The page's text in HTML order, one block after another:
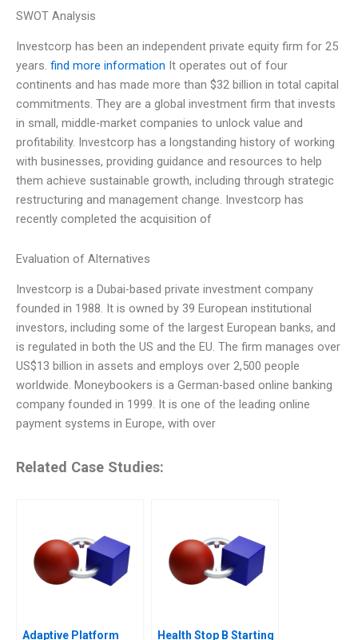
SWOT Analysis
Investcorp has been an independent private equity firm for 25
years. find more information It operates out of four
continents and has made more than $32 billion in total capital
commitments. They are a global investment firm that invests
in small, middle-market companies to unlock value and
profitability. Investcorp has a longstanding history of working
with businesses, providing guidance and resources to help
them achieve sustainable growth, including through strategic
restructuring and management change. Investcorp has
recently completed the acquisition of
Evaluation of Alternatives
Investcorp is a Dubai-based private investment company
founded in 1988. It is owned by 39 European institutional
investors, including some of the largest European banks, and
is regulated in both the US and the EU. The firm manages over
US$13 billion in assets and employs over 2,500 people
worldwide. Moneybookers is a German-based online banking
company founded in 1999. It is one of the leading online
payment systems in Europe, with over
Related Case Studies:
Adaptive Platform Health Stop B Starting